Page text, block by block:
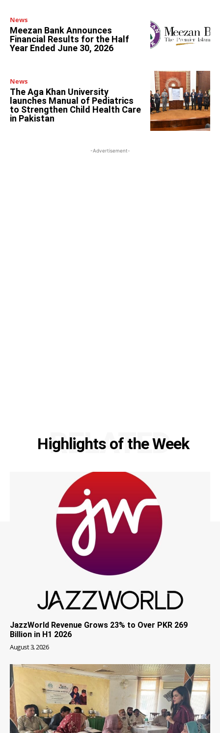
News
Meezan Bank Announces
Financial Results for the Half
Year Ended June 30, 2026
News
The Aga Khan University
launches Manual of Pediatrics
to Strengthen Child Health Care
in Pakistan
-Advertisement-
Highlights of the Week
RELATED
JazzWorld Revenue Grows 23% to Over PKR 269
Billion in H1 2026
August 3, 2026